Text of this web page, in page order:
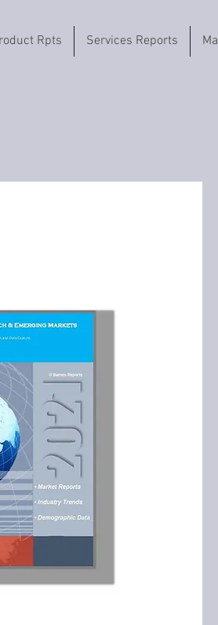
Rpts Services Reports